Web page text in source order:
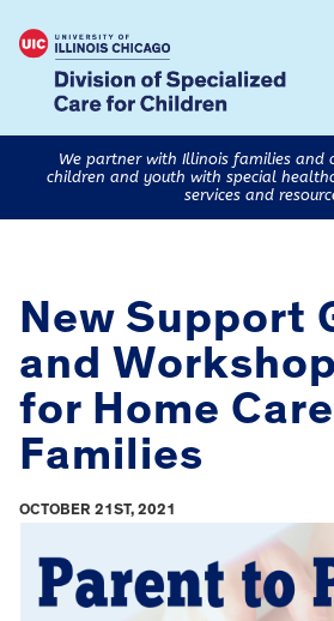
We partner with Illinois families and
children and youth with special
services and
New Support
and
for Home Care
Families
OCTOBER 21ST, 2021